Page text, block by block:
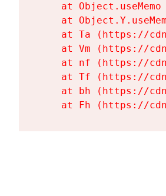
at
at
at Ta (https://
at Vm (https://
at nf (https://
at Tf (https://
at bh (https://
at Fh (https://